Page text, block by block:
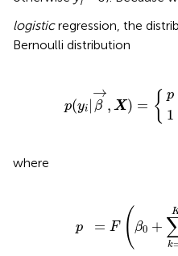
logisticregression, the
Bernoulli distribution
p(yi |
→
β , X) = { p
1
→
where
p = F (β0 +
k
,k